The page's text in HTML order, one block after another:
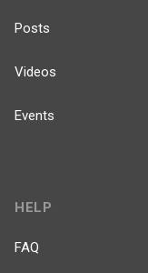
Posts
Videos
Events
HELP
FAQ